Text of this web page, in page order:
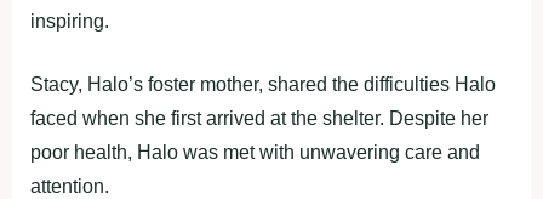
inspiring.
Stacy, Halo’s foster mother, shared the difficulties Halo
faced when she first arrived at the shelter. Despite her
poor health, Halo was met with unwavering care and
attention.